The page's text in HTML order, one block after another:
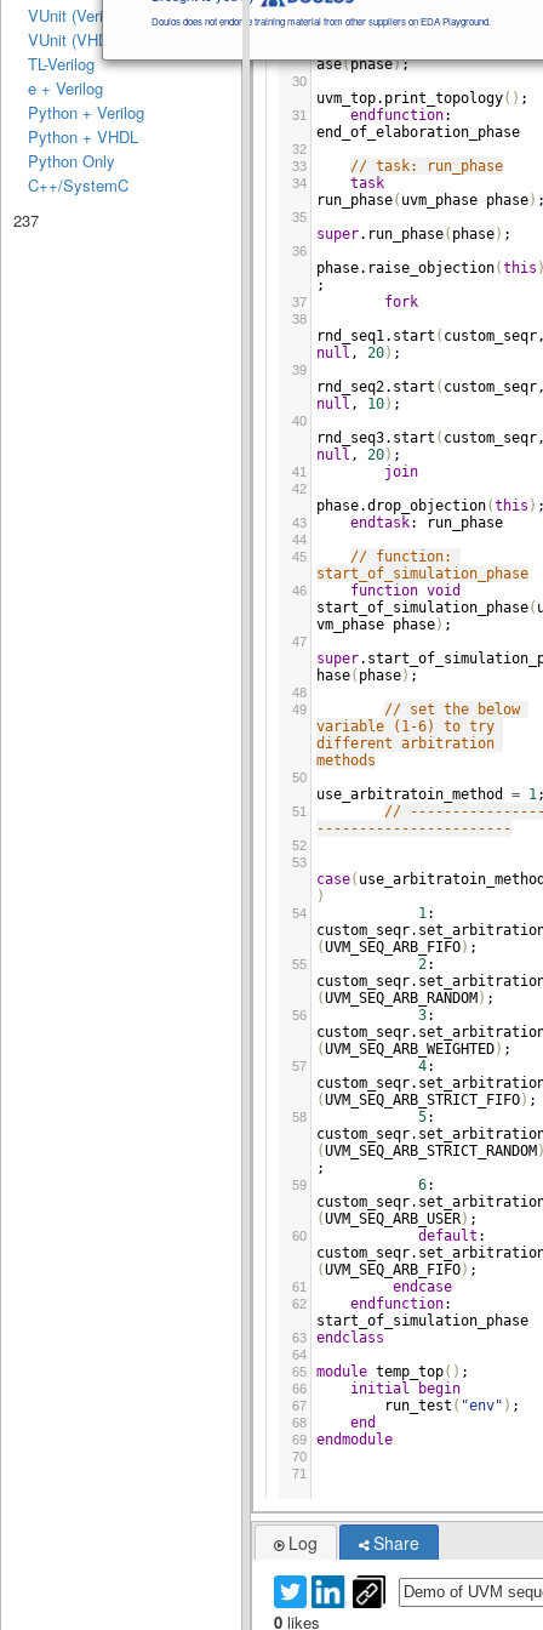
Doulos does not endorse training material from other suppliers on EDA Playground.
VUnit (Verilog/SV)
VUnit (VHDL)
TL-Verilog
e + Verilog
Python + Verilog
Python + VHDL
Python Only
C++/SystemC
237
29
ase(phase);
30
uvm_top. print_topology() ;
31 endfunction
end_of_elaboration_phase
32
33
// task: run_phase
34
task
run_phase( uvm_phase phase)
35
super. run_phase( phase) ;
36
phase. raise_objection(this
;
37 fork
38
rnd_seq1. start ( custom_seqr
null , 20) ;
39
rnd_seq2. start ( custom_seqr
null , 10) ;
40
rnd_seq3. start ( custom_seqr
null , 20) ;
41 join
42
phase.drop_objection(this )
43 endtask: run_phase
44
45
// function:
start_of_simulation_phase
46 function void
start_of_simulation_phase(
vm_phase phase) ;
47
super.
hase( phase) ;
48
49
// set the below
variable (1-6) to try
different arbitration
methods
50
use_arbitratoin_method = 1
51
//
-----------------------
52
53
case(
)
54 1
custom_seqr.
(UVM_SEQ_ARB_FIFO) ;
55 2
custom_seqr.
(UVM_SEQ_ARB_RANDOM ) ;
56 3
custom_seqr.
(UVM_SEQ_ARB_WEIGHTED) ;
57 4
custom_seqr.
(UVM_SEQ_ARB_STRICT_FIFO) ;
58 5
custom_seqr.
(UVM_SEQ_ARB_STRICT_RANDOM
;
59 6
custom_seqr.
(UVM_SEQ_ARB_USER) ;
60 default
custom_seqr.
(UVM_SEQ_ARB_FIFO) ;
61 endcase
62 endfunction
start_of_simulation_phase
63 endclass
64
65
module temp_top() ;
66 initial begin
67 run_test ( "env" ) ;
68 end
69 endmodule
70
71
Log Share
0 likes